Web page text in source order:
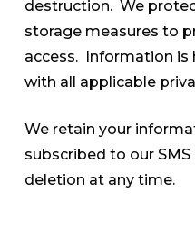
destruction. We
storage measures to
access. Information is
with all applicable
We retain your
subscribed to our
deletion at any time.